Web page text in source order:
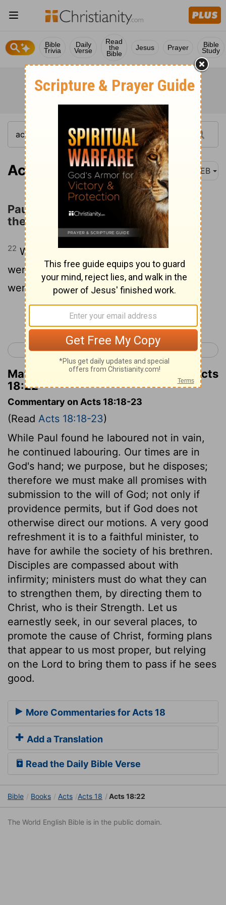
Bible
Trivia
Daily
Verse
Read
the
Bible
Jesus Prayer Bible
Study
Acts 18:22 WEB
Paul Returns to Antioch and Begins
the Third Missionary Journey
22 When he had landed at Caesarea, he
went up and greeted the assembly, and
went down to Antioch.
Continue Reading...
< Acts 17 Acts 19 >
Matthew Henry's Commentary on Acts
18:22
Commentary on Acts 18:18-23
(Read Acts 18:18-23)
While Paul found he laboured not in vain,
he continued labouring. Our times are in
God's hand; we purpose, but he disposes;
therefore we must make all promises with
submission to the will of God; not only if
providence permits, but if God does not
otherwise direct our motions. A very good
refreshment it is to a faithful minister, to
have for awhile the society of his brethren.
Disciples are compassed about with
infirmity; ministers must do what they can
to strengthen them, by directing them to
Christ, who is their Strength. Let us
earnestly seek, in our several places, to
promote the cause of Christ, forming plans
that appear to us most proper, but relying
on the Lord to bring them to pass if he sees
good.
More Commentaries for Acts 18
Add a Translation
Read the Daily Bible Verse
Bible Books Acts Acts 18 Acts 18:22
The World English Bible is in the public domain.